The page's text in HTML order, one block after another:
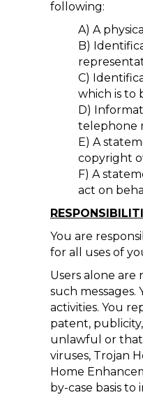
following:
A) A
B)
C)
which is to
D)
telephone
E) A
copyright
F) A
act on
You are
for all uses of
Users alone
such
activities. You
patent,
unlawful or that
viruses, Trojan
Home
by-case basis